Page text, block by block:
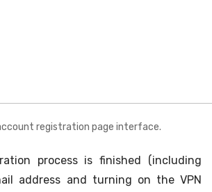
registration page interface.
process is finished (including
address and turning on the VPN